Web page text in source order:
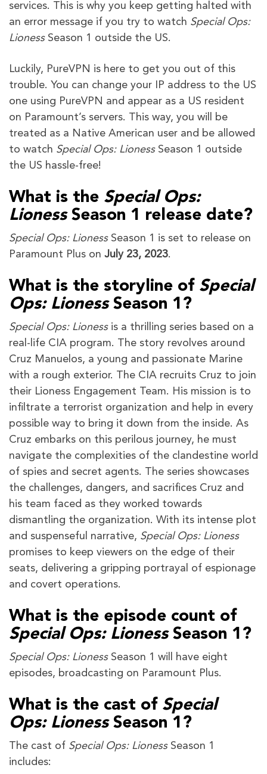
services. This is why you keep getting halted with
an error message if you try to watch Special Ops:
LionessSeason 1 outside the US.
Luckily, PureVPN is here to get you out of this
trouble. You can change your IP address to the US
one using PureVPN and appear as a US resident
on Paramount’s servers. This way, you will be
treated as a Native American user and be allowed
to watch Special Ops: LionessSeason 1 outside
the US hassle-free!
What is the Special Ops:
Lioness Season 1 release date?
Special Ops: Lioness Season 1 is set to release on
Paramount Plus on July 23, 2023.
What is the storyline of Special
Ops: Lioness Season 1?
Special Ops: Lionessis a thrilling series based on a
real-life CIA program. The story revolves around
Cruz Manuelos, a young and passionate Marine
with a rough exterior. The CIA recruits Cruz to join
their Lioness Engagement Team. His mission is to
infiltrate a terrorist organization and help in every
possible way to bring it down from the inside. As
Cruz embarks on this perilous journey, he must
navigate the complexities of the clandestine world
of spies and secret agents. The series showcases
the challenges, dangers, and sacrifices Cruz and
his team faced as they worked towards
dismantling the organization. With its intense plot
and suspenseful narrative, Special Ops: Lioness
promises to keep viewers on the edge of their
seats, delivering a gripping portrayal of espionage
and covert operations.
What is the episode count of
Special Ops: Lioness Season 1?
Special Ops: Lioness Season 1 will have eight
episodes, broadcasting on Paramount Plus.
What is the cast of Special
Ops: Lioness Season 1?
The cast of Special Ops: Lioness Season 1
includes: